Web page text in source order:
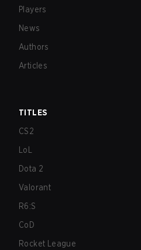
Players
News
Authors
Articles
TITLES
CS2
LoL
Dota 2
Valorant
R6:S
CoD
Rocket League